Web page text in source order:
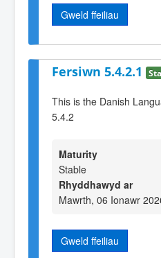
Gweld ffeiliau
Fersiwn 5.4.2.1
This is the Danish
5.4.2
Maturity
Stable
Rhyddhawyd ar
Mawrth, 06 Ionawr
Gweld ffeiliau